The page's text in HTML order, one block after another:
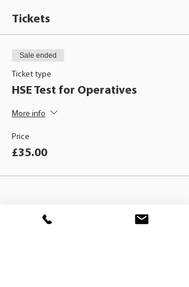
Tickets
Sale ended
Ticket type
HSE Test for Operatives
More info
Price
£35.00